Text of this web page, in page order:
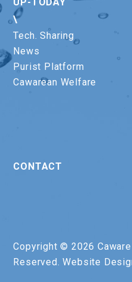
\
Tech. Sharing
News
Purist Platform
Cawarean Welfare
CONTACT
Copyright © 2026
Reserved. Website